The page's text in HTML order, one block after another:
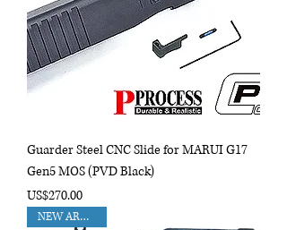
Guarder Steel CNC Slide for MARUI G17
Gen5 MOS (PVD Black)
Price
US$270.00
NEW ARRIVAL!!